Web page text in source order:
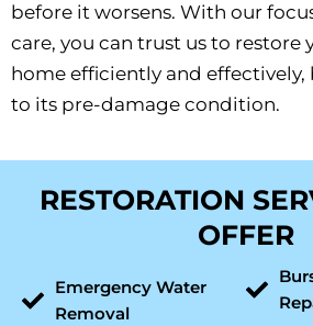
before it worsens. With our
care, you can trust us to restore
home efficiently and
to its pre-damage condition.
RESTORATION
OFFER
Emergency Water
Removal